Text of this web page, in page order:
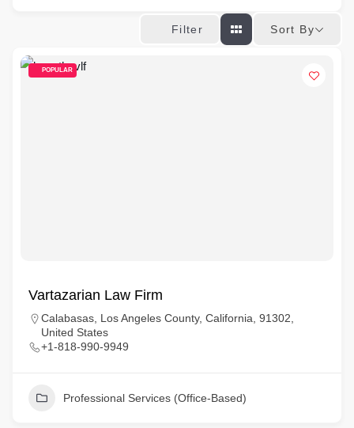
Filter Sort By
POPULAR
Vartazarian Law Firm
Calabasas, Los Angeles County, California, 91302,
United States
+1-818-990-9949
Professional Services (Office-Based)